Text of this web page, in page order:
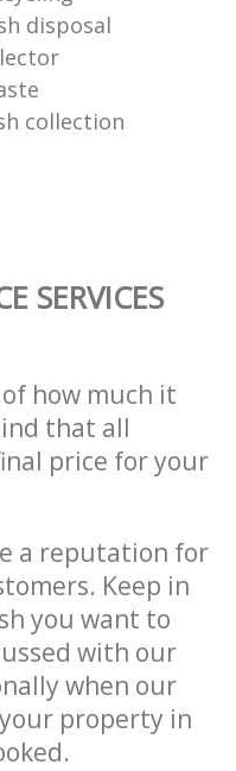
disposal
collection
SERVICES
how much it
that all
price for your
a reputation for
Keep in
you want to
with our
when our
property in